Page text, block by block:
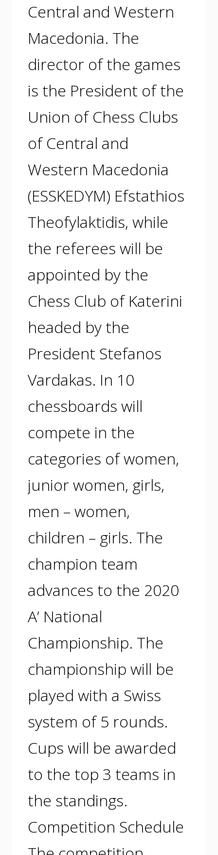
Central and Western
Macedonia. The
director of the games
is the President of the
Union of Chess Clubs
of Central and
Western Macedonia
(ESSKEDYM) Efstathios
Theofylaktidis, while
the referees will be
appointed by the
Chess Club of Katerini
headed by the
President Stefanos
Vardakas. In 10
chessboards will
compete in the
categories of women,
junior women, girls,
men – women,
children – girls. The
champion team
advances to the 2020
A’ National
Championship. The
championship will be
played with a Swiss
system of 5 rounds.
Cups will be awarded
to the top 3 teams in
the standings.
Competition Schedule